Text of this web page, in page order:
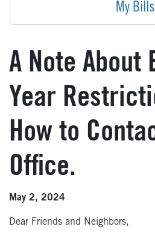
My Bills
A Note About
Year
How to
Office.
May 2, 2024
Dear Friends and Neighbors,